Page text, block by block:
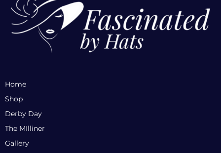
Home
Shop
Derby Day
The MIlliner
Gallery